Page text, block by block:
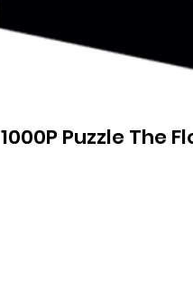
1000P Puzzle The